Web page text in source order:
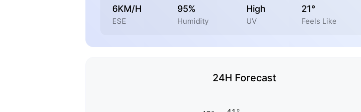
6KM/H
ESE
95%
Humidity
High
UV
21°
Feels Like
24H Forecast